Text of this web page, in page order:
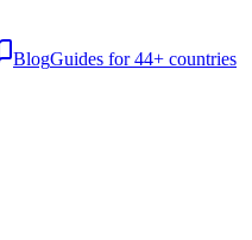
BlogGuides for 44+ countries